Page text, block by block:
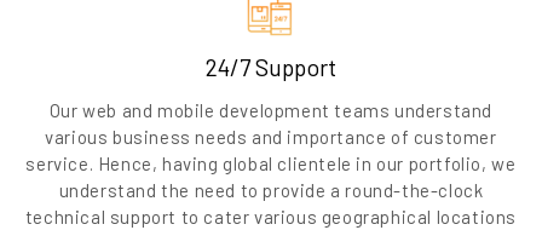
24/7 Support
Our web and mobile development teams understand
various business needs and importance of customer
service. Hence, having global clientele in our portfolio, we
understand the need to provide a round-the-clock
technical support to cater various geographical locations